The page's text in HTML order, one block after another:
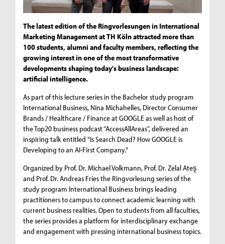
The latest edition of the Ringvorlesungen in International
Marketing Management at TH Köln attracted more than
100 students, alumni and faculty members, reflecting the
growing interest in one of the most transformative
developments shaping today's business landscape:
artificial intelligence.
As part of this lecture series in the Bachelor study program
International Business, Nina Michahelles, Director Consumer
Brands / Healthcare / Finance at GOOGLE as well as host of
the Top20 business podcast “AccessAllAreas”, delivered an
inspiring talk entitled "Is Search Dead? How GOOGLE is
Developing to an AI-First Company."
Organized by Prof. Dr. Michael Volkmann, Prof. Dr. Zelal Ateş
and Prof. Dr. Andreas Fries the Ringvorlesung series of the
study program International Business brings leading
practitioners to campus to connect academic learning with
current business realities. Open to students from all faculties,
the series provides a platform for interdisciplinary exchange
and engagement with pressing international business topics.